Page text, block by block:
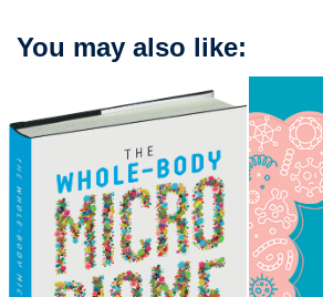
You may also like: